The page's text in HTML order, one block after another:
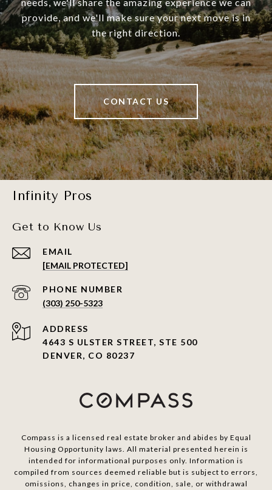
needs, we'll share the amazing experience we can
provide, and we'll make sure your next move is in
the right direction.
CONTACT US
Infinity Pros
Get to Know Us
EMAIL
[EMAIL PROTECTED]
PHONE NUMBER
(303) 250-5323
ADDRESS
4643 S ULSTER STREET, STE 500
DENVER, CO 80237
Compass is a licensed real estate broker and abides by Equal
Housing Opportunity laws. All material presented herein is
intended for informational purposes only. Information is
compiled from sources deemed reliable but is subject to errors,
omissions, changes in price, condition, sale, or withdrawal